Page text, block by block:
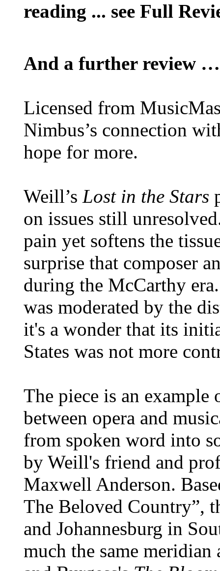
reading ... see Full
And a further review
Licensed from
Nimbus’s connection
hope for more.
Weill’s Lost in the Stars
on issues still
pain yet softens the
surprise that composer
during the McCarthy
was moderated by the
it's a wonder that its
States was not more
The piece is an
between opera and
from spoken word into
by Weill's friend and
Maxwell Anderson.
The Beloved Country”,
and Johannesburg in
much the same